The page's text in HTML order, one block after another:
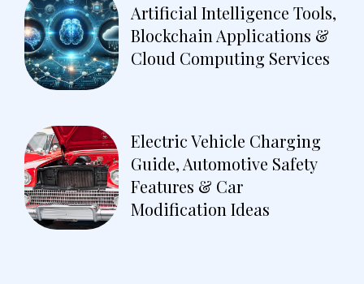
Artificial Intelligence Tools,
Blockchain Applications &
Cloud Computing Services
Electric Vehicle Charging
Guide, Automotive Safety
Features & Car
Modification Ideas